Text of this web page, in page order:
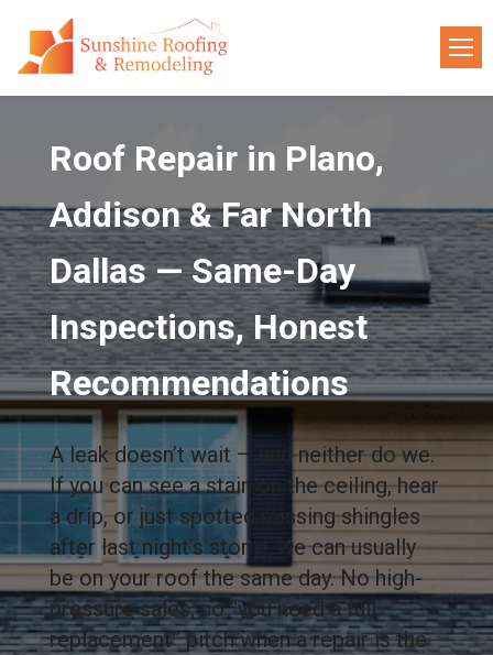
Roof Repair in Plano,
Addison & Far North
Dallas — Same-Day
Inspections, Honest
Recommendations
A leak doesn’t wait — and neither do we.
If you can see a stain on the ceiling, hear
a drip, or just spotted missing shingles
after last night’s storm, we can usually
be on your roof the same day. No high-
pressure sales, no “you need a full
replacement” pitch when a repair is the